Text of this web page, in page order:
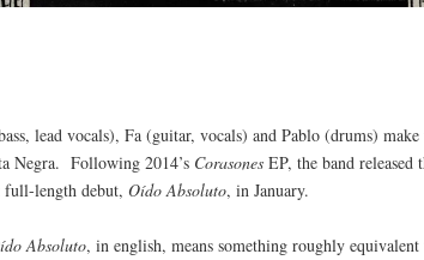
lead vocals), Fa (guitar, vocals) and Pablo (drums)
Negra. Following 2014’s Corasones EP, the band
full-length debut,Oído Absoluto, in January.
Absoluto, in english, means something roughly equivalent